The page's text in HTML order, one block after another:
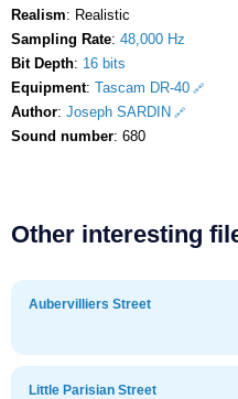
Realism: Realistic
Sampling Rate: 48,000 Hz
Bit Depth: 16 bits
Equipment: Tascam DR-40
Author: Joseph SARDIN
Sound number: 680
Other interesting
Aubervilliers Street
Little Parisian Street